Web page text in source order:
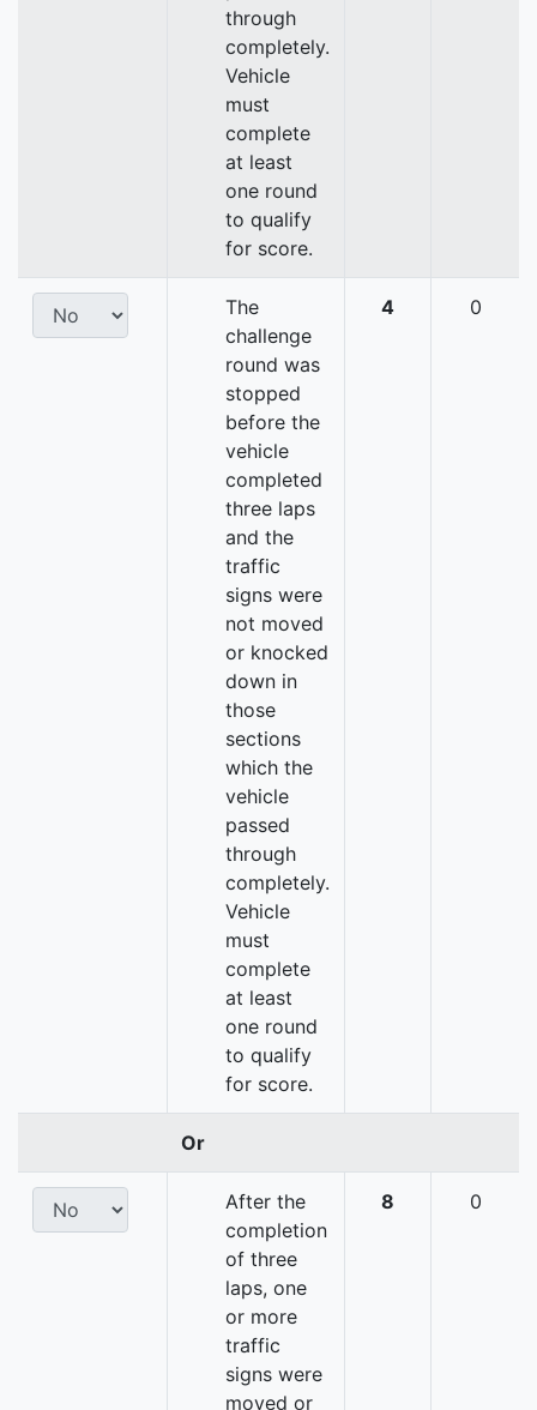
through
completely.
Vehicle
must
complete
at least
one round
to qualify
for score.
The
challenge
round was
stopped
before the
vehicle
completed
three laps
and the
traffic
signs were
not moved
or knocked
down in
those
sections
which the
vehicle
passed
through
completely.
Vehicle
must
complete
at least
one round
to qualify
for score.
4 0
Or
After the
completion
of three
laps, one
or more
traffic
signs were
moved or
8 0